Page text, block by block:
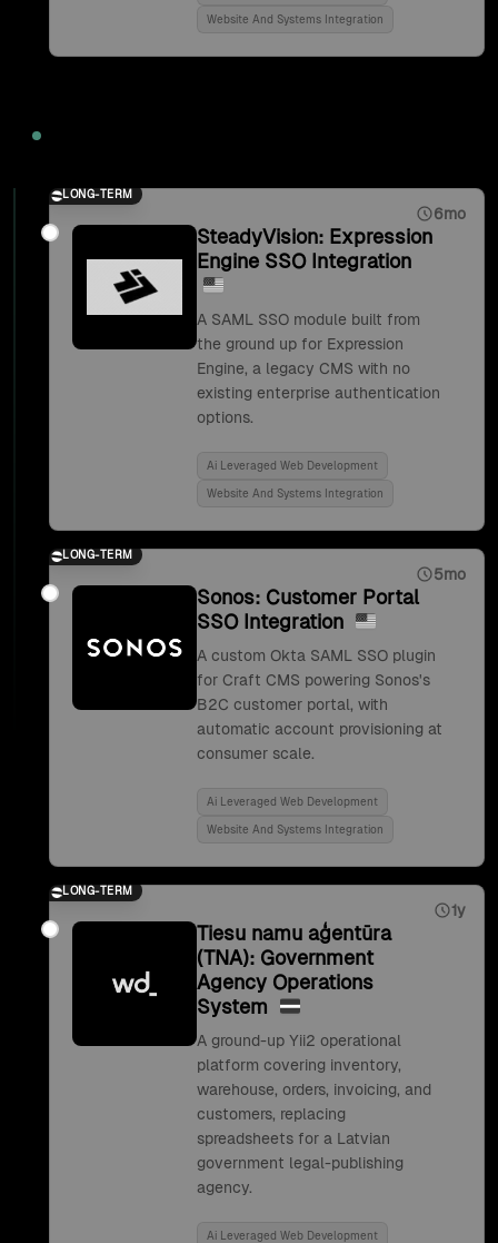
Website And Systems Integration
LONG-TERM
6mo
SteadyVision: Expression
Engine SSO Integration
A SAML SSO module built from
the ground up for Expression
Engine, a legacy CMS with no
existing enterprise authentication
options.
Ai Leveraged Web Development
Website And Systems Integration
LONG-TERM
5mo
Sonos: Customer Portal
SSO Integration
A custom Okta SAML SSO plugin
for Craft CMS powering Sonos's
B2C customer portal, with
automatic account provisioning at
consumer scale.
Ai Leveraged Web Development
Website And Systems Integration
LONG-TERM
1y
Tiesu namu aģentūra
(TNA): Government
Agency Operations
System
A ground-up Yii2 operational
platform covering inventory,
warehouse, orders, invoicing, and
customers, replacing
spreadsheets for a Latvian
government legal-publishing
agency.
Ai Leveraged Web Development